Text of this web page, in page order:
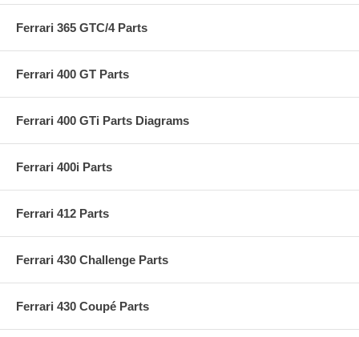
Ferrari 365 GTC/4 Parts
Ferrari 400 GT Parts
Ferrari 400 GTi Parts Diagrams
Ferrari 400i Parts
Ferrari 412 Parts
Ferrari 430 Challenge Parts
Ferrari 430 Coupé Parts